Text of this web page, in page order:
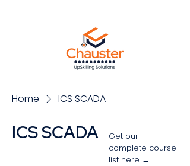
Home ICS SCADA
ICS SCADA
Get our
complete course
list here →